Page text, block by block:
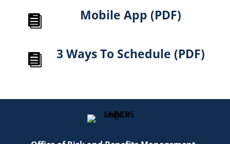
 Mobile App (PDF)
 3 Ways To Schedule (PDF)